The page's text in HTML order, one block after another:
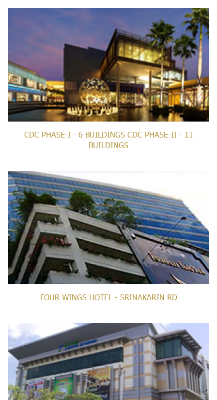
CDC PHASE-I - 6 BUILDINGS CDC PHASE-II - 11
BUILDINGS
FOUR WINGS HOTEL - SRINAKARIN RD